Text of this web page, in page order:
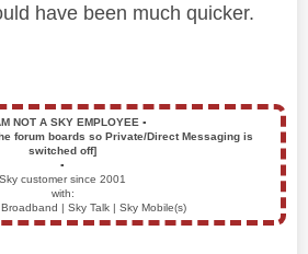
have been much quicker.
NOT A SKY EMPLOYEE ▪️
forum boards so Private/Direct Messaging is
switched off]
▪️
Sky customer since 2001
with:
| Sky Talk | Sky Mobile(s)